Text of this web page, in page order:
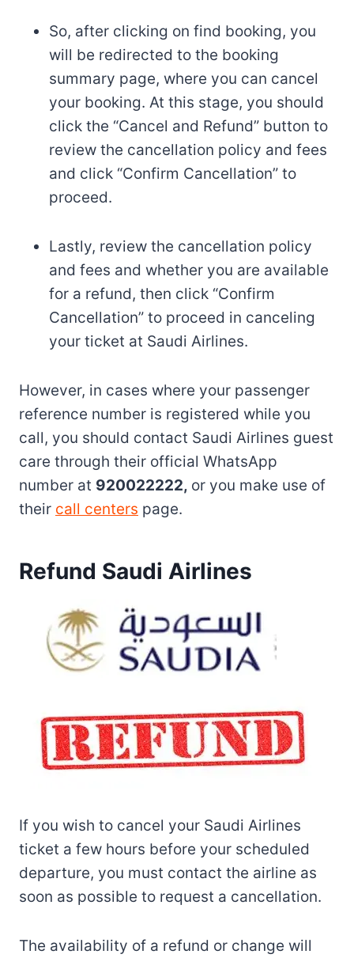
So, after clicking on find booking, you
will be redirected to the booking
summary page, where you can cancel
your booking. At this stage, you should
click the “Cancel and Refund” button to
review the cancellation policy and fees
and click “Confirm Cancellation” to
proceed.
Lastly, review the cancellation policy
and fees and whether you are available
for a refund, then click “Confirm
Cancellation” to proceed in canceling
your ticket at Saudi Airlines.
However, in cases where your passenger
reference number is registered while you
call, you should contact Saudi Airlines guest
care through their official WhatsApp
number at 920022222, or you make use of
their call centers page.
Refund Saudi Airlines
If you wish to cancel your Saudi Airlines
ticket a few hours before your scheduled
departure, you must contact the airline as
soon as possible to request a cancellation.
The availability of a refund or change will